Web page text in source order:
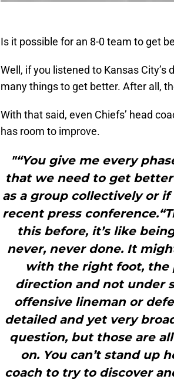
Is it possible for an 8-0 team to get
Well, if you listened to Kansas
many things to get better. After all,
With that said, even Chiefs’ head
has room to improve.
"“You give me every
that we need to get
as a group collectively or if
recent press
this before, it’s like
never, never done. It
with the right foot, the
direction and not under
offensive lineman or
detailed and yet very
question, but those are
on. You can’t stand up
coach to try to discover